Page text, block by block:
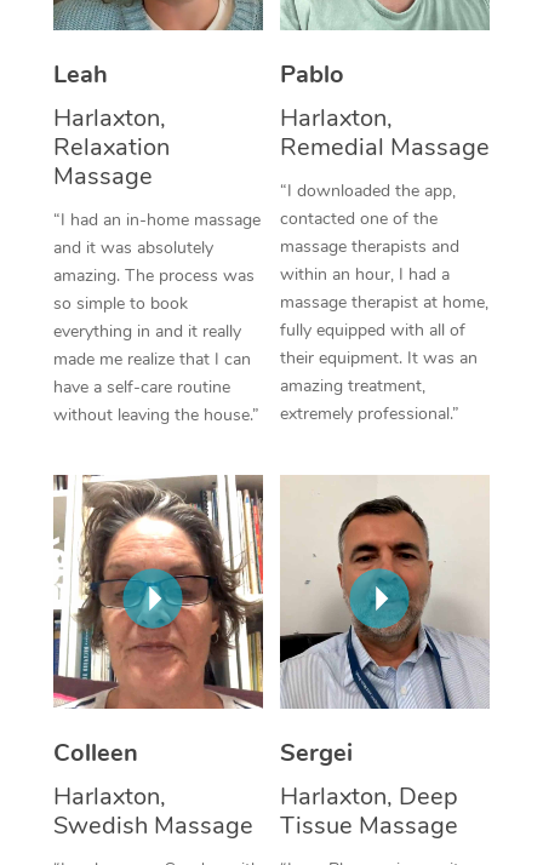
Leah
Harlaxton,
Relaxation
Massage
“I had an in-home massage
and it was absolutely
amazing. The process was
so simple to book
everything in and it really
made me realize that I can
have a self-care routine
without leaving the house.”
Pablo
Harlaxton,
Remedial Massage
“I downloaded the app,
contacted one of the
massage therapists and
within an hour, I had a
massage therapist at home,
fully equipped with all of
their equipment. It was an
amazing treatment,
extremely professional.”
Colleen
Harlaxton,
Swedish Massage
Sergei
Harlaxton, Deep
Tissue Massage
Thai Massage
Reflexology Massage
Cupping Massage
Traditional Chinese
Oncology Massage
Trigger Point
Therapy
Myofascial Release
Lomi Lomi Massage
In Room Hotel
Corporate Massage
Nails Near Me
View All Locations
Download the Blys
Contact Us
Code of Conduct
Log in